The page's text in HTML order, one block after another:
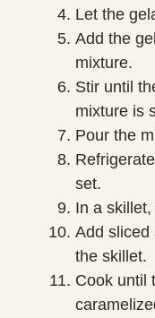
Let the
Add the
mixture.
Stir until
mixture is
Pour the
set.
In a
Add sliced
the skillet.
Cook until